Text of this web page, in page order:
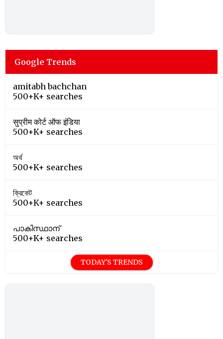
Google Trends
amitabh bachchan
500+K+ searches
सुप्रीम कोर्ट ऑफ इंडिया
500+K+ searches
অর্থ
500+K+ searches
ক্রিকেট
500+K+ searches
പാകിസ്ഥാന്
500+K+ searches
TODAY'S TRENDS